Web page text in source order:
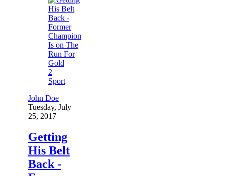
2
Sport
John Doe
Tuesday, July
25, 2017
Getting
His Belt
Back -